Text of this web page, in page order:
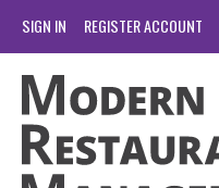
SIGN IN REGISTER ACCOUNT